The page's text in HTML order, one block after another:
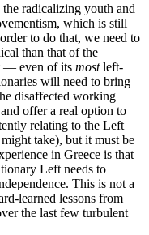
radicalizing youth and
which is still
to do that, we need to
than that of the
— even of its mostleft-
will need to bring
disaffected working
offer a real option to
relating to the Left
take), but it must be
in Greece is that
Left needs to
This is not a
learned lessons from
the last few turbulent